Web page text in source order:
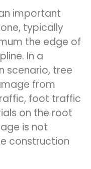
important
typically
the edge of
In a
scenario, tree
from
foot traffic
on the root
is not
construction